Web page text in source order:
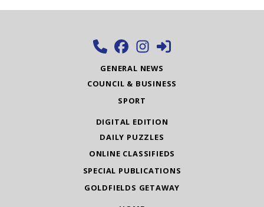
GENERAL NEWS
COUNCIL & BUSINESS
SPORT
DIGITAL EDITION
DAILY PUZZLES
ONLINE CLASSIFIEDS
SPECIAL PUBLICATIONS
GOLDFIELDS GETAWAY